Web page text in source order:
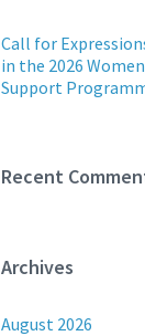
Call for
in the 2026
Support
Recent
Archives
August 2026